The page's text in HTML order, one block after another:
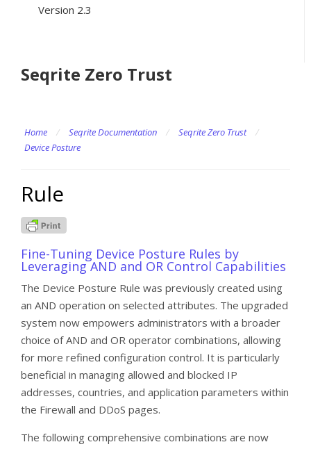
Version 2.3
Seqrite Zero Trust
Home / Seqrite Documentation / Seqrite Zero Trust
/
Device Posture
Rule
Fine-Tuning Device Posture Rules by
Leveraging AND and OR Control Capabilities
The Device Posture Rule was previously created using
an AND operation on selected attributes. The upgraded
system now empowers administrators with a broader
choice of AND and OR operator combinations, allowing
for more refined configuration control. It is particularly
beneficial in managing allowed and blocked IP
addresses, countries, and application parameters within
the Firewall and DDoS pages.
The following comprehensive combinations are now